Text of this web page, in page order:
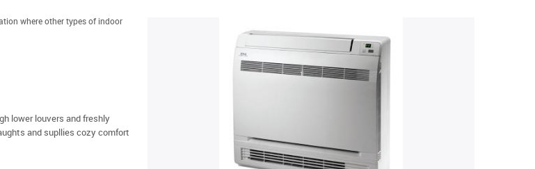
where other types of indoor
lower louvers and freshly
and supllies cozy comfort